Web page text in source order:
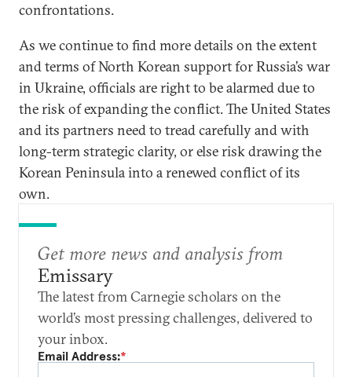
confrontations.
As we continue to find more details on the extent
and terms of North Korean support for Russia’s war
in Ukraine, officials are right to be alarmed due to
the risk of expanding the conflict. The United States
and its partners need to tread carefully and with
long-term strategic clarity, or else risk drawing the
Korean Peninsula into a renewed conflict of its
own.
Get more news and analysis from
Emissary
The latest from Carnegie scholars on the
world’s most pressing challenges, delivered to
your inbox.
Email Address:*